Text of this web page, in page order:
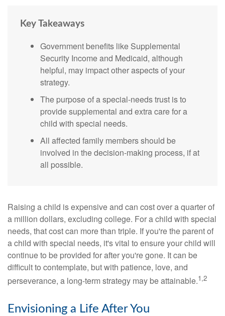
Key Takeaways
Government benefits like Supplemental
Security Income and Medicaid, although
helpful, may impact other aspects of your
strategy.
The purpose of a special-needs trust is to
provide supplemental and extra care for a
child with special needs.
All affected family members should be
involved in the decision-making process, if at
all possible.
Raising a child is expensive and can cost over a quarter of
a million dollars, excluding college. For a child with special
needs, that cost can more than triple. If you're the parent of
a child with special needs, it's vital to ensure your child will
continue to be provided for after you're gone. It can be
difficult to contemplate, but with patience, love, and
perseverance, a long-term strategy may be attainable.1,2
Envisioning a Life After You